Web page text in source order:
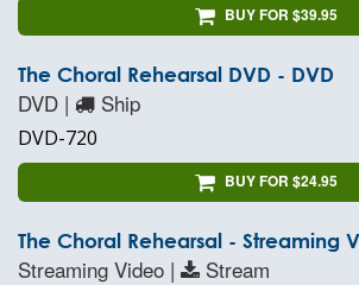
BUY FOR $39.95
The Choral Rehearsal DVD - DVD
DVD | Ship
DVD-720
BUY FOR $24.95
The Choral Rehearsal - Streaming
Streaming Video | Stream